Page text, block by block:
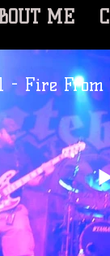
ME
- Fire From